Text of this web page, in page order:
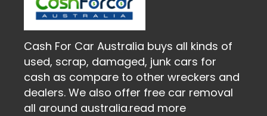
Cash For Car Australia buys all kinds of
used, scrap, damaged, junk cars for
cash as compare to other wreckers and
dealers. We also offer free car removal
all around australia.read more